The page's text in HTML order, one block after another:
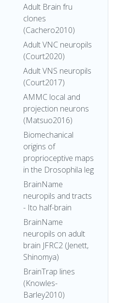
Adult Brain fru
clones
(Cachero2010)
Adult VNC neuropils
(Court2020)
Adult VNS neuropils
(Court2017)
AMMC local and
projection neurons
(Matsuo2016)
Biomechanical
origins of
proprioceptive maps
in the Drosophila leg
BrainName
neuropils and tracts
- Ito half-brain
BrainName
neuropils on adult
brain JFRC2 (Jenett,
Shinomya)
BrainTrap lines
(Knowles-
Barley2010)